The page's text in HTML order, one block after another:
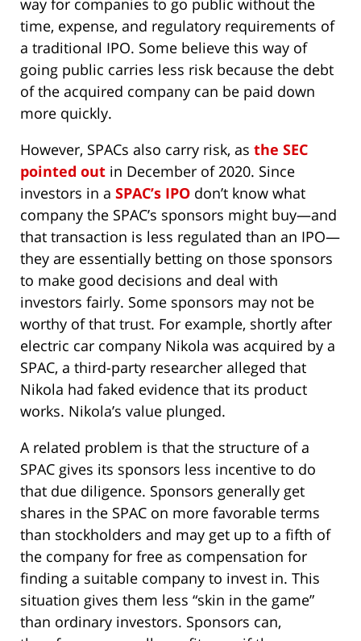
way for companies to go public without the
time, expense, and regulatory requirements of
a traditional IPO. Some believe this way of
going public carries less risk because the debt
of the acquired company can be paid down
more quickly.
However, SPACs also carry risk, as the SEC
pointed out in December of 2020. Since
investors in a SPAC’s IPO don’t know what
company the SPAC’s sponsors might buy—and
that transaction is less regulated than an IPO—
they are essentially betting on those sponsors
to make good decisions and deal with
investors fairly. Some sponsors may not be
worthy of that trust. For example, shortly after
electric car company Nikola was acquired by a
SPAC, a third-party researcher alleged that
Nikola had faked evidence that its product
works. Nikola’s value plunged.
A related problem is that the structure of a
SPAC gives its sponsors less incentive to do
that due diligence. Sponsors generally get
shares in the SPAC on more favorable terms
than stockholders and may get up to a fifth of
the company for free as compensation for
finding a suitable company to invest in. This
situation gives them less “skin in the game”
than ordinary investors. Sponsors can,